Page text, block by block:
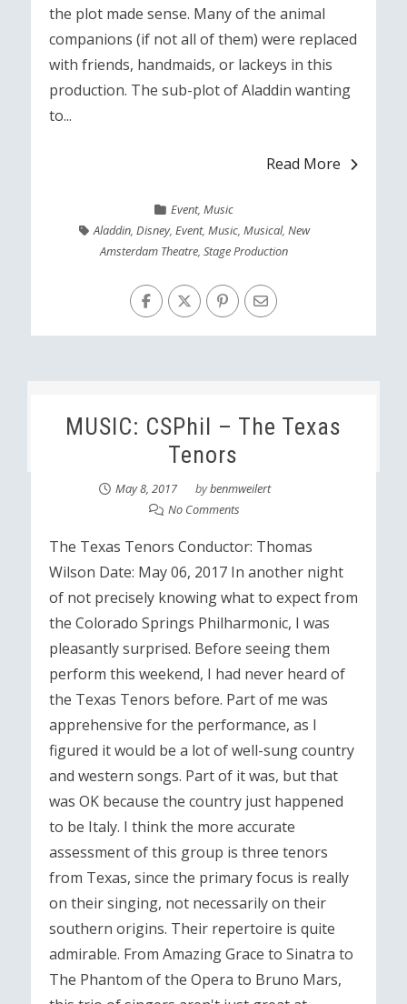
the plot made sense. Many of the animal
companions (if not all of them) were replaced
with friends, handmaids, or lackeys in this
production. The sub-plot of Aladdin wanting
to...
Read More
Event,Music
Aladdin, Disney, Event, Music, Musical, New
Amsterdam Theatre,Stage Production
MUSIC: CSPhil – The Texas
Tenors
May 8, 2017 bybenmweilert
No Comments
The Texas Tenors Conductor: Thomas
Wilson Date: May 06, 2017 In another night
of not precisely knowing what to expect from
the Colorado Springs Philharmonic, I was
pleasantly surprised. Before seeing them
perform this weekend, I had never heard of
the Texas Tenors before. Part of me was
apprehensive for the performance, as I
figured it would be a lot of well-sung country
and western songs. Part of it was, but that
was OK because the country just happened
to be Italy. I think the more accurate
assessment of this group is three tenors
from Texas, since the primary focus is really
on their singing, not necessarily on their
southern origins. Their repertoire is quite
admirable. From Amazing Grace to Sinatra to
The Phantom of the Opera to Bruno Mars,